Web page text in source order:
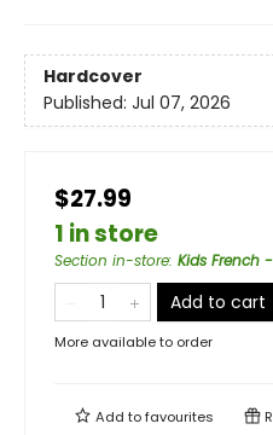
Hardcover
Published: Jul 07, 2026
$27.99
1 in store
Section in-store: Kids French
Add to cart
More available to order
Add tofavourites